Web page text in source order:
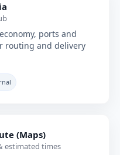
ports and
routing and delivery
(Maps)
estimated times